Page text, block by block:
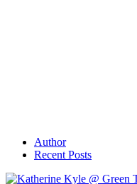
Author
Recent Posts